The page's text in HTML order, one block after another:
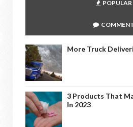
POPULAR
More Truck
3 Products That
In 2023